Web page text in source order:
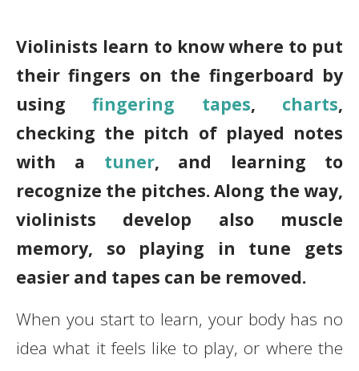
Violinists learn to know where to put
their fingers on the fingerboard by
using
fingering tapes, charts,
checking the pitch of played notes
with a
tuner, and learning to
recognize the pitches. Along the way,
violinists develop also muscle
memory, so playing in tune gets
easier and tapes can be removed.
When you start to learn, your body has no
idea what it feels like to play, or where the